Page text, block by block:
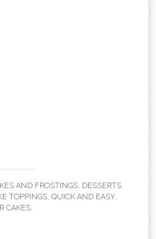
AND FROSTINGS, DESSERTS
TOPPINGS, QUICK AND EASY,
CAKES.